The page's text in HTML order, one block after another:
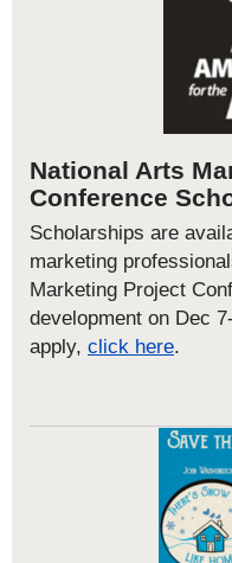
National Arts
Conference
Scholarships are
marketing
Marketing Project
development on Dec
apply, click here.